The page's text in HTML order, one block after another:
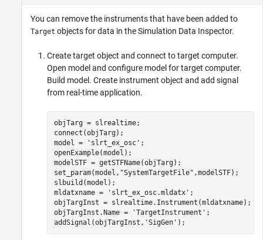
You can remove the instruments that have been added to
Target objects for data in the Simulation Data Inspector.
Create target object and connect to target computer.
Open model and configure model for target computer.
Build model. Create instrument object and add signal
from real-time application.
objTarg = slrealtime;
connect(objTarg);
model =
'slrt_ex_osc' ;
openExample(model);
modelSTF = getSTFName(objTarg);
set_param(model, "SystemTargetFile" ,modelSTF);
slbuild(model);
mldatxname =
'slrt_ex_osc.mldatx' ;
objTargInst = slrealtime.Instrument(mldatxname);
objTargInst.Name =
'TargetInstrument' ;
addSignal(objTargInst, 'SigGen' );